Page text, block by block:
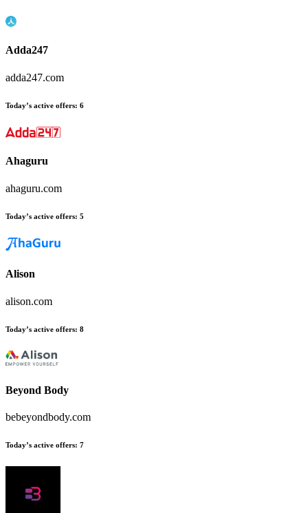
Adda247
adda247.com
Today’s active offers: 6
Ahaguru
ahaguru.com
Today’s active offers: 5
Alison
alison.com
Today’s active offers: 8
Beyond Body
bebeyondbody.com
Today’s active offers: 7